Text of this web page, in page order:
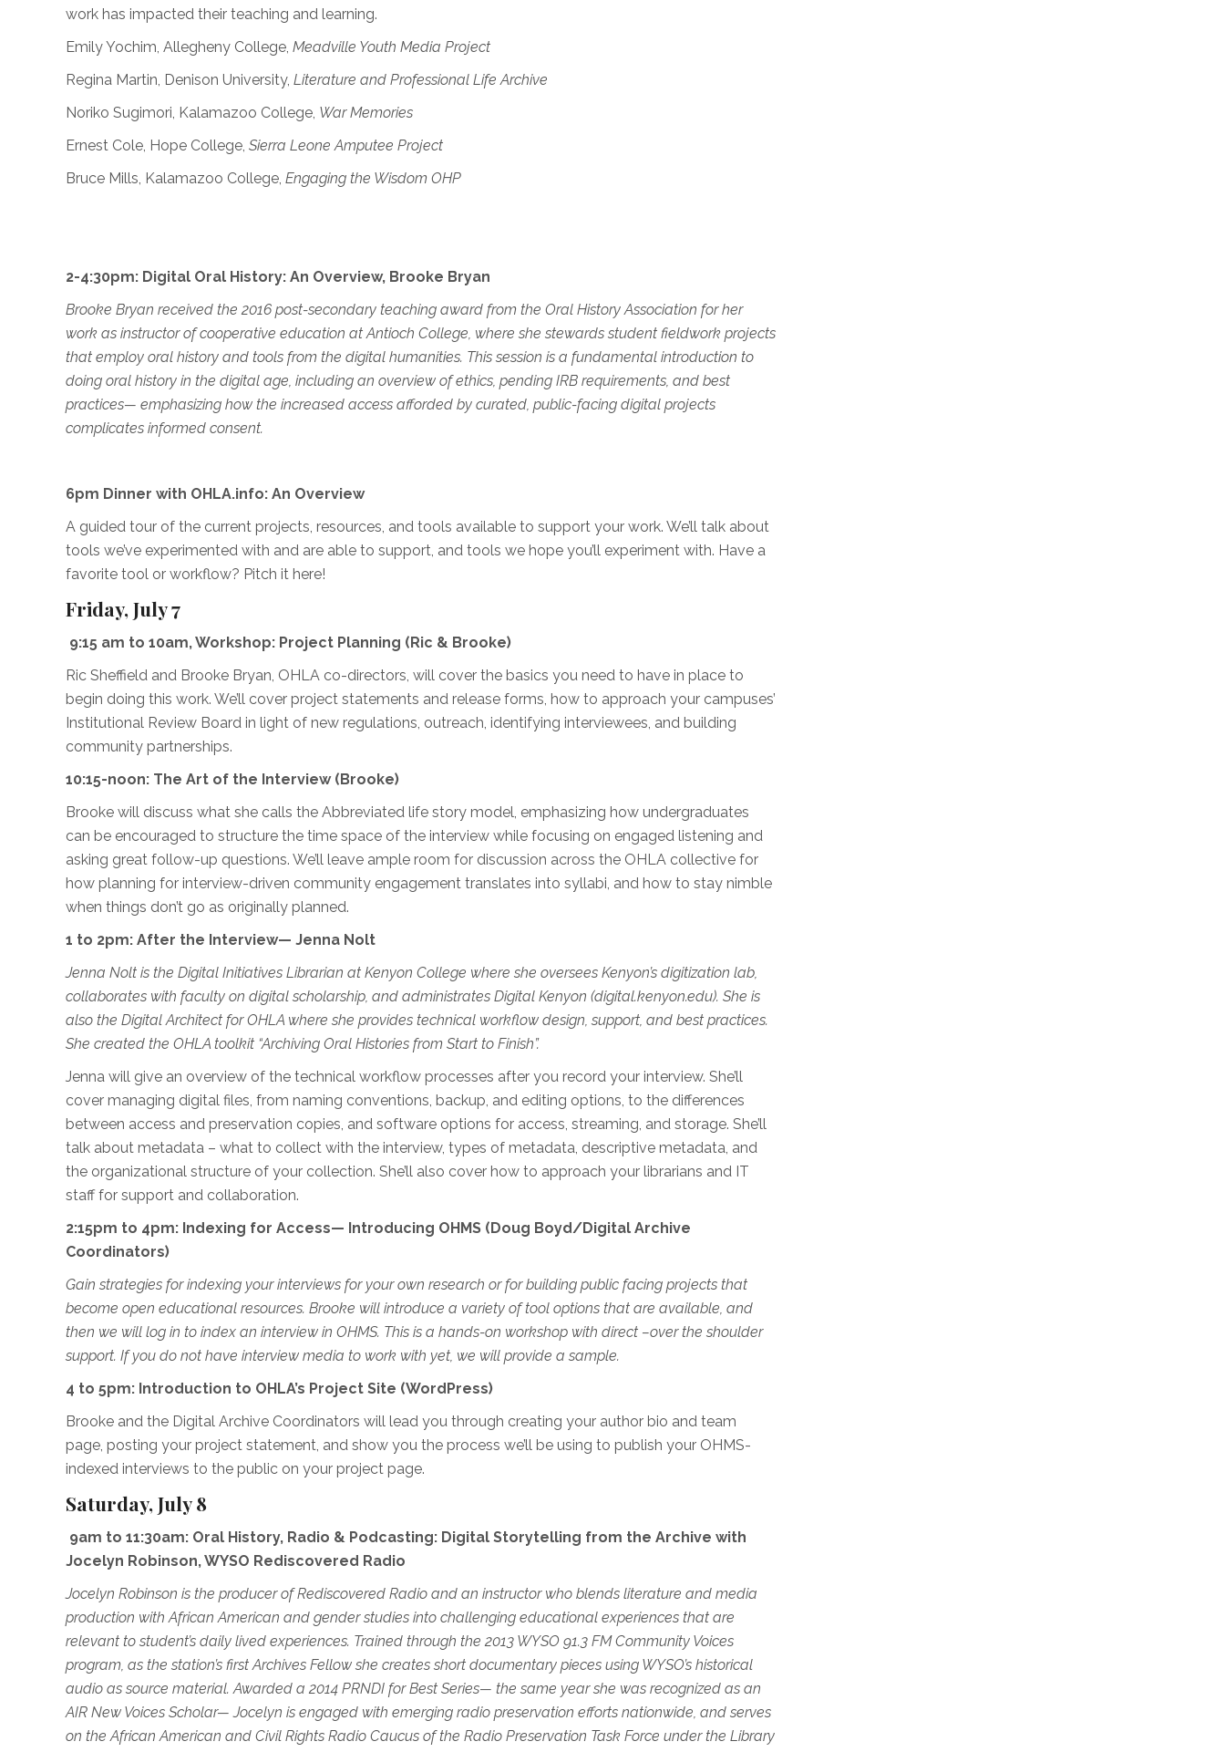
work has impacted their teaching and learning.
Emily Yochim, Allegheny College, Meadville Youth Media Project
Regina Martin, Denison University, Literature and Professional Life Archive
Noriko Sugimori, Kalamazoo College, War Memories
Ernest Cole, Hope College, Sierra Leone Amputee Project
Bruce Mills, Kalamazoo College, Engaging the Wisdom OHP
2-4:30pm: Digital Oral History: An Overview, Brooke Bryan
Brooke Bryan received the 2016 post-secondary teaching award from the Oral History Association for her
work as instructor of cooperative education at Antioch College, where she stewards student fieldwork projects
that employ oral history and tools from the digital humanities. This session is a fundamental introduction to
doing oral history in the digital age, including an overview of ethics, pending IRB requirements, and best
practices— emphasizing how the increased access afforded by curated, public-facing digital projects
complicates informed consent.
6pm Dinner with OHLA.info: An Overview
A guided tour of the current projects, resources, and tools available to support your work. We’ll talk about
tools we’ve experimented with and are able to support, and tools we hope you’ll experiment with. Have a
favorite tool or workflow? Pitch it here!
Friday, July 7
9:15 am to 10am, Workshop: Project Planning (Ric & Brooke)
Ric Sheffield and Brooke Bryan, OHLA co-directors, will cover the basics you need to have in place to
begin doing this work. We’ll cover project statements and release forms, how to approach your campuses’
Institutional Review Board in light of new regulations, outreach, identifying interviewees, and building
community partnerships.
10:15-noon: The Art of the Interview (Brooke)
Brooke will discuss what she calls the Abbreviated life story model, emphasizing how undergraduates
can be encouraged to structure the time space of the interview while focusing on engaged listening and
asking great follow-up questions. We’ll leave ample room for discussion across the OHLA collective for
how planning for interview-driven community engagement translates into syllabi, and how to stay nimble
when things don’t go as originally planned.
1 to 2pm: After the Interview— Jenna Nolt
Jenna Nolt is the Digital Initiatives Librarian at Kenyon College where she oversees Kenyon’s digitization lab,
collaborates with faculty on digital scholarship, and administrates Digital Kenyon (digital.kenyon.edu). She is
also the Digital Architect for OHLA where she provides technical workflow design, support, and best practices.
She created the OHLA toolkit “Archiving Oral Histories from Start to Finish”.
Jenna will give an overview of the technical workflow processes after you record your interview. She’ll
cover managing digital files, from naming conventions, backup, and editing options, to the differences
between access and preservation copies, and software options for access, streaming, and storage. She’ll
talk about metadata – what to collect with the interview, types of metadata, descriptive metadata, and
the organizational structure of your collection. She’ll also cover how to approach your librarians and IT
staff for support and collaboration.
2:15pm to 4pm: Indexing for Access— Introducing OHMS (Doug Boyd/Digital Archive
Coordinators)
Gain strategies for indexing your interviews for your own research or for building public facing projects that
become open educational resources. Brooke will introduce a variety of tool options that are available, and
then we will log in to index an interview in OHMS. This is a hands-on workshop with direct –over the shoulder
support. If you do not have interview media to work with yet, we will provide a sample.
4 to 5pm: Introduction to OHLA’s Project Site (WordPress)
Brooke and the Digital Archive Coordinators will lead you through creating your author bio and team
page, posting your project statement, and show you the process we’ll be using to publish your OHMS-
indexed interviews to the public on your project page.
Saturday, July 8
9am to 11:30am: Oral History, Radio & Podcasting: Digital Storytelling from the Archive with
Jocelyn Robinson, WYSO Rediscovered Radio
Jocelyn Robinson is the producer of Rediscovered Radio and an instructor who blends literature and media
production with African American and gender studies into challenging educational experiences that are
relevant to student’s daily lived experiences. Trained through the 2013 WYSO 91.3 FM Community Voices
program, as the station’s first Archives Fellow she creates short documentary pieces using WYSO’s historical
audio as source material. Awarded a 2014 PRNDI for Best Series— the same year she was recognized as an
AIR New Voices Scholar—Jocelyn is engaged with emerging radio preservation efforts nationwide, and serves
on the African American and Civil Rights Radio Caucus of the Radio Preservation Task Force under the Library